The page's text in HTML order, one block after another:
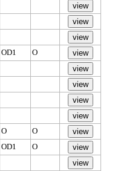
OD1 O
O O
OD1
O